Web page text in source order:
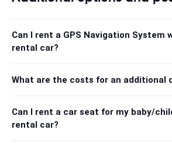
Can I rent a GPS Navigation System
rental car?
What are the costs for an additional
Can I rent a car seat for my baby/
rental car?